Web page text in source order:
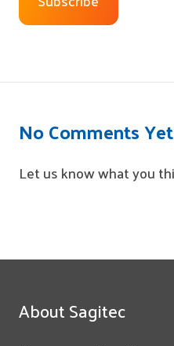
No Comments Yet
Let us know what you
About Sagitec